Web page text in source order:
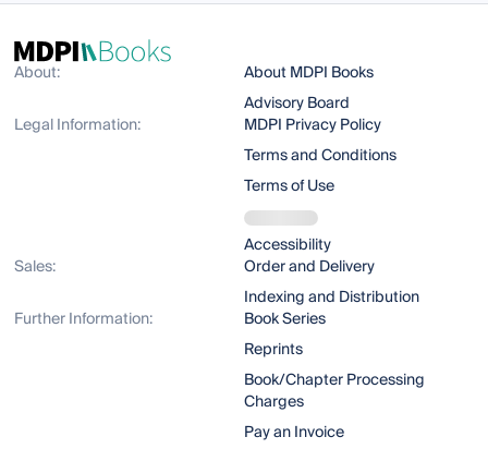
About:
About MDPI Books
Advisory Board
Legal Information:
MDPI Privacy Policy
Terms and Conditions
Terms of Use
Accessibility
Sales:
Order and Delivery
Indexing and Distribution
Further Information:
Book Series
Reprints
Book/Chapter Processing
Charges
Pay an Invoice